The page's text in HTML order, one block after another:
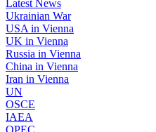
Latest News
Ukrainian War
USA in Vienna
UK in Vienna
Russia in Vienna
China in Vienna
Iran in Vienna
UN
OSCE
IAEA
OPEC